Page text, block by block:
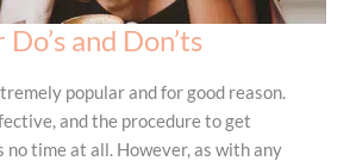
and Don’ts
popular and for good reason.
and the procedure to get
time at all. However, as with any